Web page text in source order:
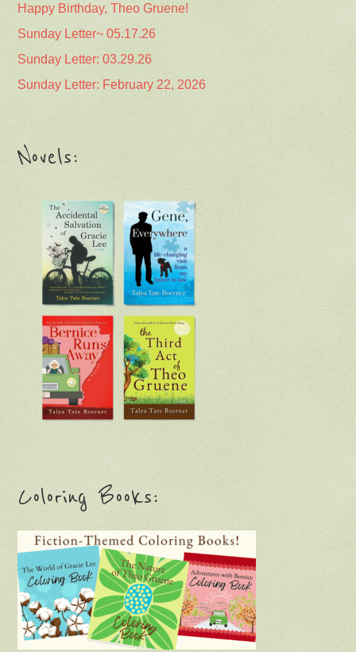
Happy Birthday, Theo Gruene!
Sunday Letter~ 05.17.26
Sunday Letter: 03.29.26
Sunday Letter: February 22, 2026
Novels:
Coloring Books: